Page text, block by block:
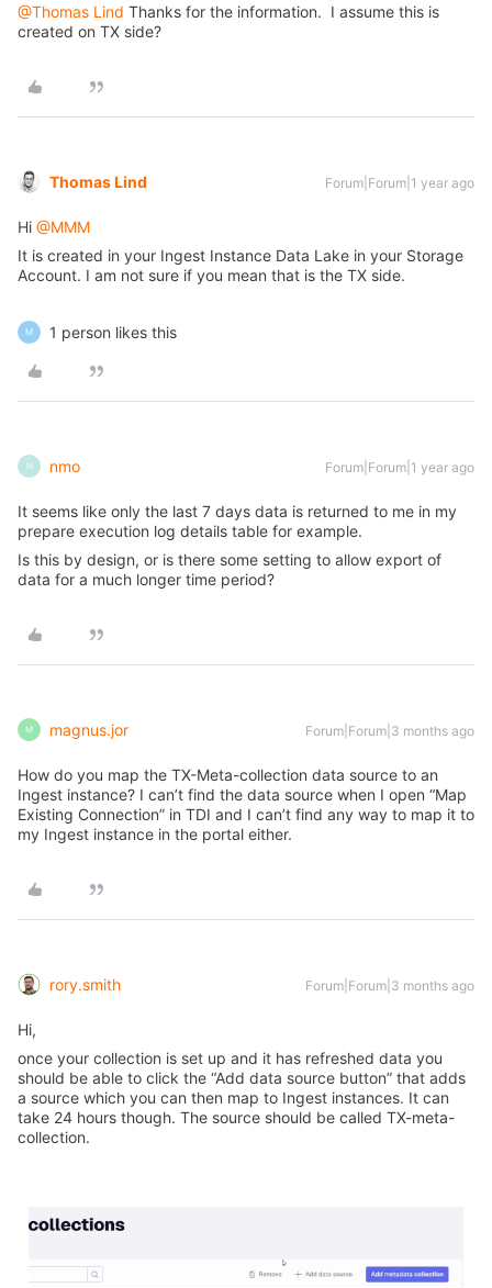
@Thomas Lind Thanks for the information. I assume this is
created on TX side?
Thomas Lind Forum|Forum|1 year ago
Hi ​ @MMM
It is created in your Ingest Instance Data Lake in your Storage
Account. I am not sure if you mean that is the TX side.
M 1 person likes this
N nmo Forum|Forum|1 year ago
It seems like only the last 7 days data is returned to me in my
prepare execution log details table for example.
Is this by design, or is there some setting to allow export of
data for a much longer time period?
M magnus.jor Forum|Forum|3 months ago
How do you map the TX-Meta-collection data source to an
Ingest instance? I can’t find the data source when I open “Map
Existing Connection” in TDI and I can’t find any way to map it to
my Ingest instance in the portal either.
rory.smith Forum|Forum|3 months ago
Hi,
once your collection is set up and it has refreshed data you
should be able to click the “Add data source button” that adds
a source which you can then map to Ingest instances. It can
take 24 hours though. The source should be called TX-meta-
collection.